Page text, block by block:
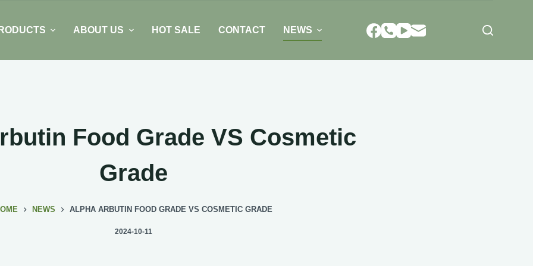
ABOUT US HOT SALE CONTACT NEWS
Food Grade VS Cosmetic
Grade
NEWS ALPHA ARBUTIN FOOD GRADE VS COSMETIC GRADE
2024-10-11